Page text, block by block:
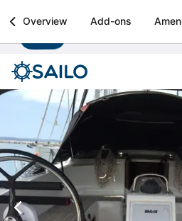
Sailo
Boat rental & yacht charters
Overview Add-ons